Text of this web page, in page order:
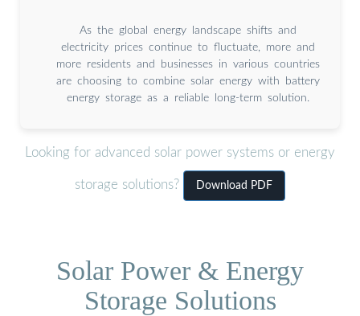
As the global energy landscape shifts and
electricity prices continue to fluctuate, more and
more residents and businesses in various countries
are choosing to combine solar energy with battery
energy storage as a reliable long-term solution.
Looking for advanced solar power systems or energy
storage solutions? Download PDF
Solar Power & Energy
Storage Solutions